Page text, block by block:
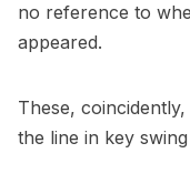
no reference to
appeared.
These,
the line in key